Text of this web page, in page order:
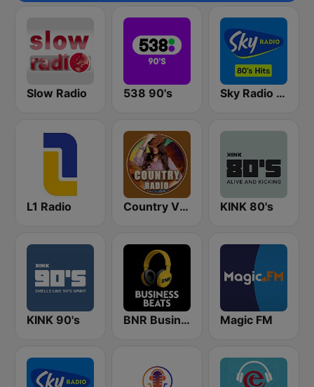
Slow Radio 538 90's Sky Radio 80's Hits
L1 Radio Country Vibes KINK 80's
KINK 90's BNR Business Beats Magic FM